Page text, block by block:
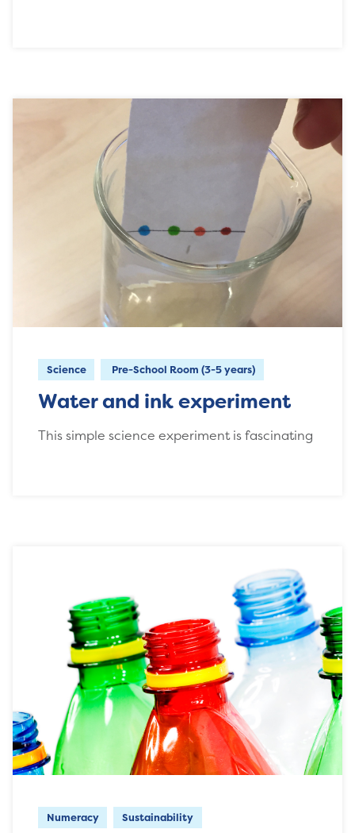
Science Pre-School Room (3-5 years)
Water and ink experiment
This simple science experiment is fascinating
Numeracy Sustainability